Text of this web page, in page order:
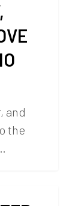
and
the